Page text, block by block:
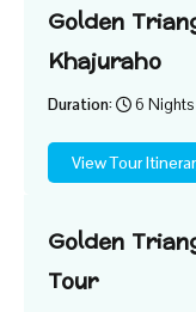
Golden
Khajuraho
Duration: 6 Nights
View Tour
Golden
Tour